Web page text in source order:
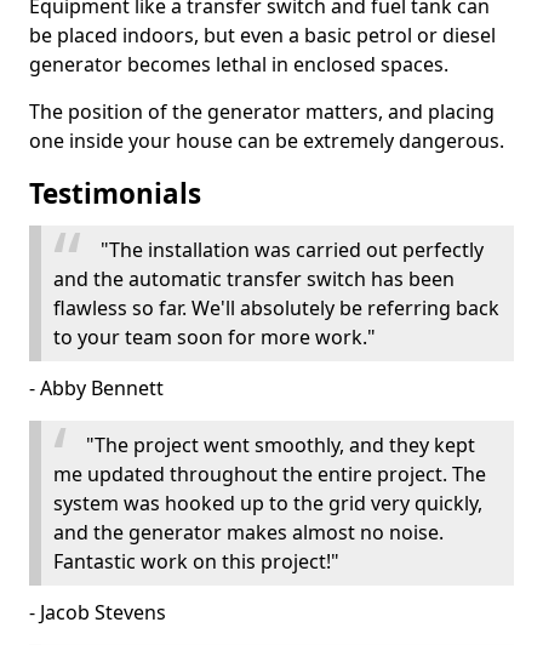
Equipment like a transfer switch and fuel tank can
be placed indoors, but even a basic petrol or diesel
generator becomes lethal in enclosed spaces.
The position of the generator matters, and placing
one inside your house can be extremely dangerous.
Testimonials
"The installation was carried out perfectly
and the automatic transfer switch has been
flawless so far. We'll absolutely be referring back
to your team soon for more work."
- Abby Bennett
"The project went smoothly, and they kept
me updated throughout the entire project. The
system was hooked up to the grid very quickly,
and the generator makes almost no noise.
Fantastic work on this project!"
- Jacob Stevens